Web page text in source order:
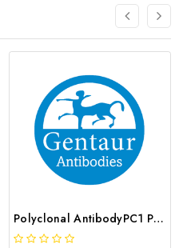
Polyclonal AntibodyPC1 Polyclonal Antibody | G-AB-08842